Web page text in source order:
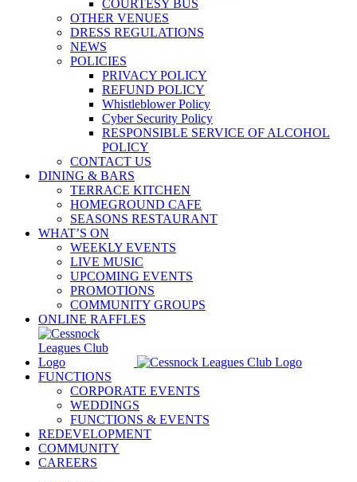
COURTESY BUS
OTHER VENUES
DRESS REGULATIONS
NEWS
POLICIES
PRIVACY POLICY
REFUND POLICY
Whistleblower Policy
Cyber Security Policy
RESPONSIBLE SERVICE OF ALCOHOL
POLICY
CONTACT US
DINING & BARS
TERRACE KITCHEN
HOMEGROUND CAFE
SEASONS RESTAURANT
WHAT’S ON
WEEKLY EVENTS
LIVE MUSIC
UPCOMING EVENTS
PROMOTIONS
COMMUNITY GROUPS
ONLINE RAFFLES
FUNCTIONS
CORPORATE EVENTS
WEDDINGS
FUNCTIONS & EVENTS
REDEVELOPMENT
COMMUNITY
CAREERS